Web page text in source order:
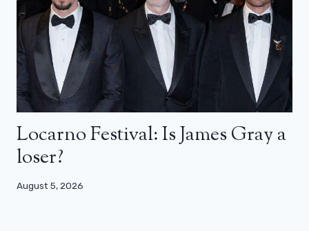
Locarno Festival: Is James Gray a
loser?
August 5, 2026